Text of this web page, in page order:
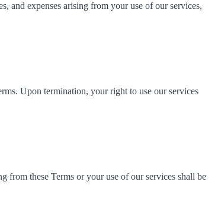
and expenses arising from your use of our services,
Upon termination, your right to use our services
from these Terms or your use of our services shall be